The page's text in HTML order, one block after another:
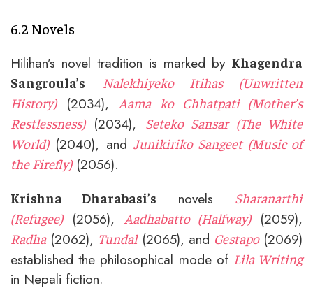
6.2 Novels
Hilihan’s novel tradition is marked by Khagendra
Sangroula’s
Nalekhiyeko Itihas (Unwritten
History)(2034),Aama ko Chhatpati (Mother’s
Restlessness)(2034),
Seteko Sansar (The White
World)(2040), and Junikiriko Sangeet (Music of
the Firefly)(2056).
Krishna Dharabasi’s novels
Sharanarthi
(Refugee)(2056), Aadhabatto (Halfway)(2059),
Radha(2062), Tundal(2065), and Gestapo(2069)
established the philosophical mode of Lila Writing
in Nepali fiction.